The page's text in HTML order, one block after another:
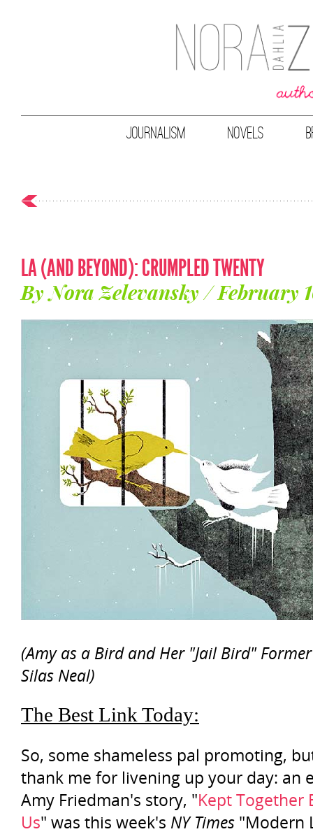
JOURNALISM NOVELS
LA (AND BEYOND): CRUMPLED TWENTY
By Nora Zelevansky / February
(Amy as a Bird and Her "Jail Bird"
Silas Neal)
The Best Link Today:
So, some shameless pal promoting,
thank me for livening up your day: an
Amy Friedman's story, "Kept Together
Us" was this week's NY Times "Modern